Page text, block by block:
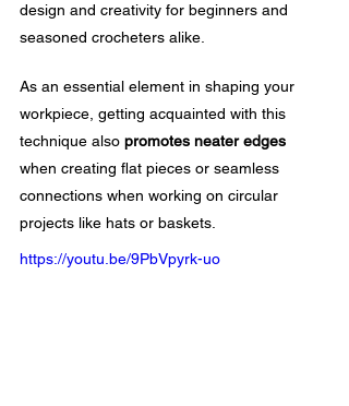
design and creativity for beginners and
seasoned crocheters alike.
As an essential element in shaping your
workpiece, getting acquainted with this
technique also promotes neater edges
when creating flat pieces or seamless
connections when working on circular
projects like hats or baskets.
https://youtu.be/9PbVpyrk-uo